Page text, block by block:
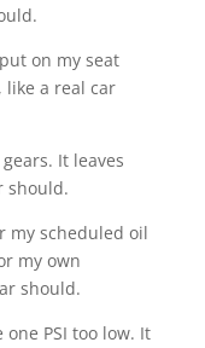
on my seat
like a real car
It leaves
should.
my scheduled oil
my own
should.
PSI too low. It